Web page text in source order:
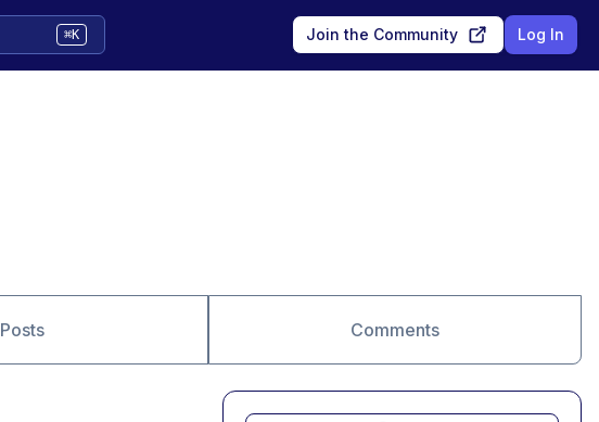
⌘K Join the Community Log In
Posts Comments